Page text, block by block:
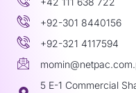
+92-301 8440156
+92-321 4117594
5 E-1 Commercial